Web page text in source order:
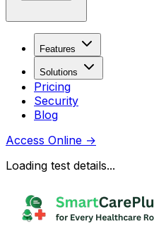
Features
Solutions
Pricing
Security
Blog
Access Online →
Loading test details...